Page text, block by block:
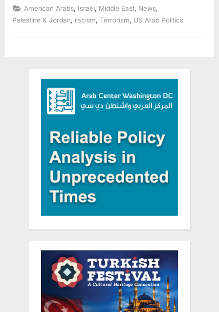
end
to
Israeli
abuses
children”
American Arabs, Israel, Middle East, News,
Palestine & Jordan
racism Terrorism US Arab Politics